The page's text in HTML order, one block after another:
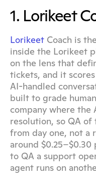
1. Lorikeet
Lorikeet Coach is
inside the Lorikeet
on the lens that
tickets, and it
AI-handled
built to grade
company where the
resolution, so QA
from day one, not a
around
to QA a support
agent runs on